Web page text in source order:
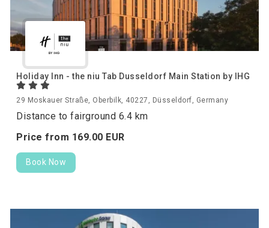
Holiday Inn - the niu Tab Dusseldorf Main Station by IHG
29 Moskauer Straße, Oberbilk, 40227, Düsseldorf, Germany
Distance to fairground 6.4 km
Price from 169.00 EUR
Book Now